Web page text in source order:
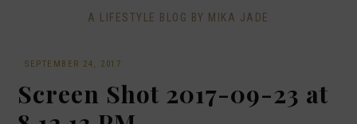
A LIFESTYLE BLOG BY MIKA JADE
· SEPTEMBER 24, 2017
Screen Shot 2017-09-23 at